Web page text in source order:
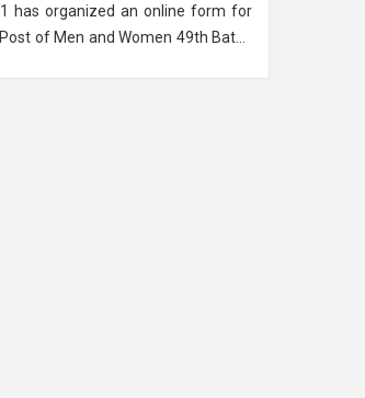
has organized an online form for
of Men and Women 49th Batch